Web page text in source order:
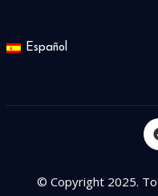
Español
© Copyright 2025.